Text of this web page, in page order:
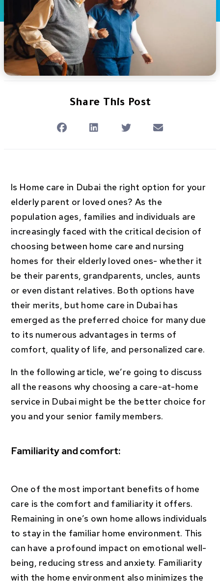
Share This Post
Is Home care in Dubai the right option for your
elderly parent or loved ones? As the
population ages, families and individuals are
increasingly faced with the critical decision of
choosing between home care and nursing
homes for their elderly loved ones- whether it
be their parents, grandparents, uncles, aunts
or even distant relatives. Both options have
their merits, but home care in Dubai has
emerged as the preferred choice for many due
to its numerous advantages in terms of
comfort, quality of life, and personalized care.
In the following article, we’re going to discuss
all the reasons why choosing a care-at-home
service in Dubai might be the better choice for
you and your senior family members.
Familiarity and comfort:
One of the most important benefits of home
care is the comfort and familiarity it offers.
Remaining in one’s own home allows individuals
to stay in the familiar home environment. This
can have a profound impact on emotional well-
being, reducing stress and anxiety. Familiarity
with the home environment also minimizes the